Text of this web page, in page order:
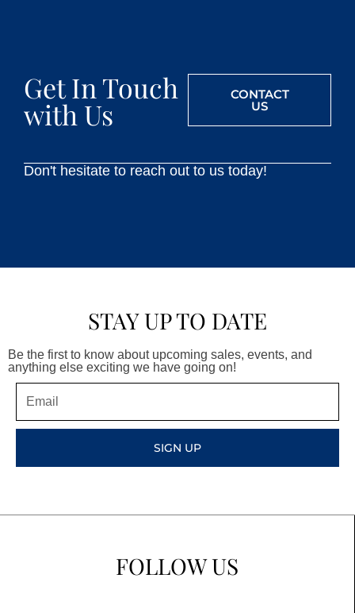
Get In Touch
with Us
CONTACT
US
Don't hesitate to reach out to us today!
STAY UP TO DATE
Be the first to know about upcoming sales, events, and
anything else exciting we have going on!
SIGN UP
FOLLOW US